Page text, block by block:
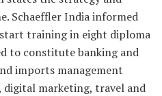
Schaeffler India informed
training in eight diploma
to constitute banking and
imports management
digital marketing, travel and